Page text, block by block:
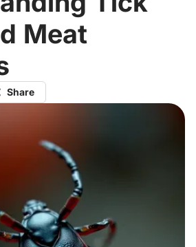
Meat
Share